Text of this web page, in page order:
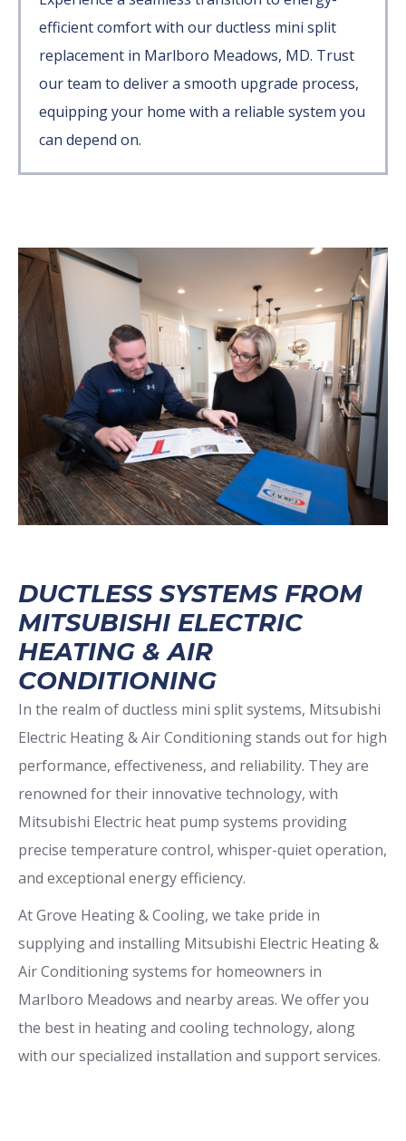
efficient comfort with our ductless mini split
replacement in Marlboro Meadows, MD. Trust
our team to deliver a smooth upgrade process,
equipping your home with a reliable system you
can depend on.
DUCTLESS SYSTEMS FROM
MITSUBISHI ELECTRIC
HEATING & AIR
CONDITIONING
In the realm of ductless mini split systems, Mitsubishi
Electric Heating & Air Conditioning stands out for high
performance, effectiveness, and reliability. They are
renowned for their innovative technology, with
Mitsubishi Electric heat pump systems providing
precise temperature control, whisper-quiet operation,
and exceptional energy efficiency.
At Grove Heating & Cooling, we take pride in
supplying and installing Mitsubishi Electric Heating &
Air Conditioning systems for homeowners in
Marlboro Meadows and nearby areas. We offer you
the best in heating and cooling technology, along
with our specialized installation and support services.